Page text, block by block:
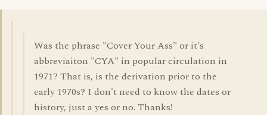
Was the phrase "Cover Your Ass" or it's
abbreviaiton "CYA" in popular circulation in
1971? That is, is the derivation prior to the
early 1970s? I don't need to know the dates or
history, just a yes or no. Thanks!